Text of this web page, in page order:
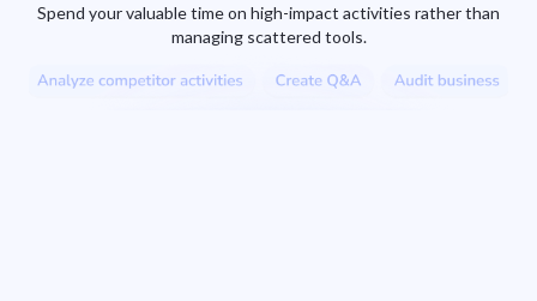
Spend your valuable time on high-impact activities rather than
managing scattered tools.